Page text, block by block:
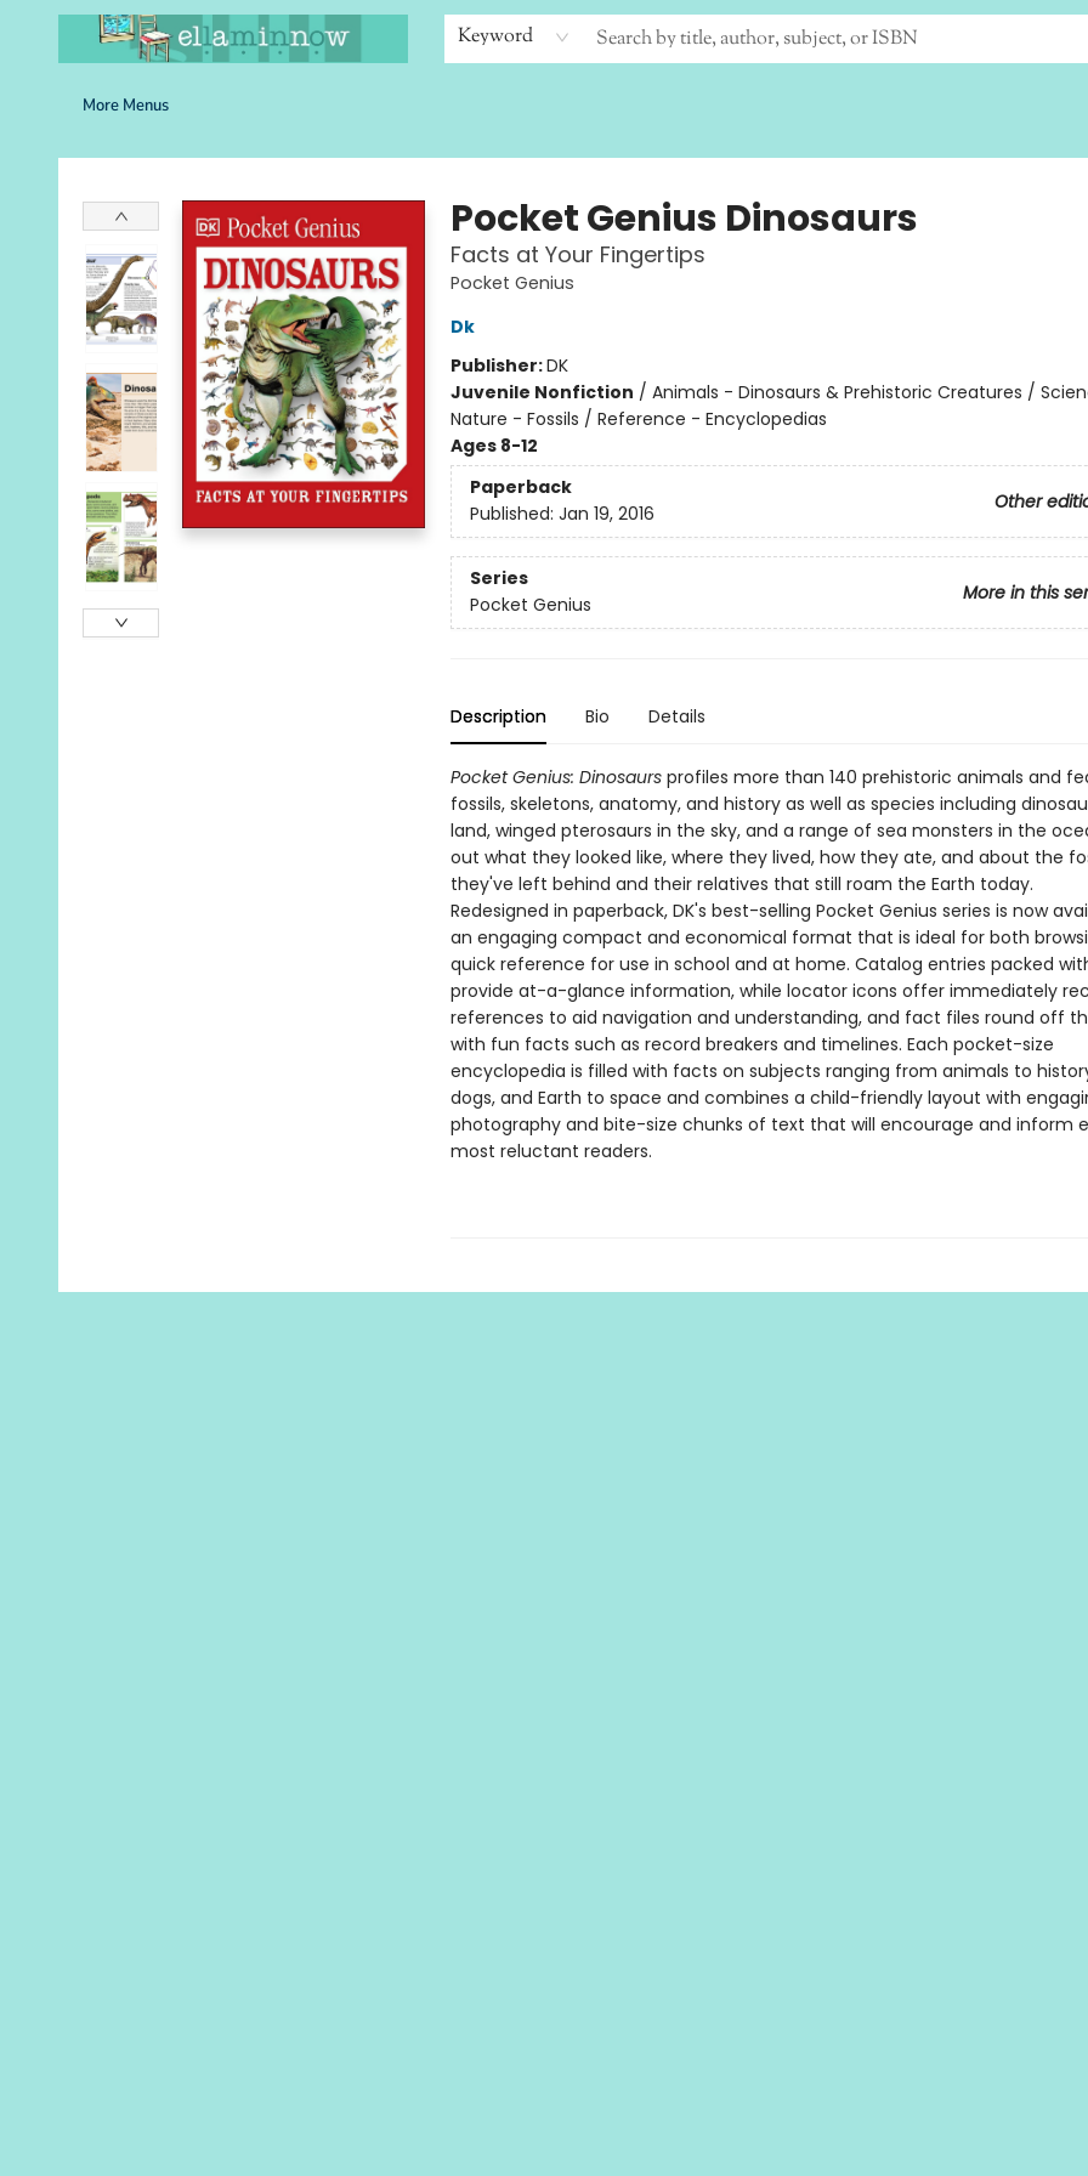
Keyword
Home
Browse
Bookshelves
Schools
More Than Books
Contact & Hours
More Menus
Ella Minnow Children's Bookstore
Pocket Genius Dinosaurs
Facts at Your Fingertips
Pocket Genius
Dk
Publisher:DK
Juvenile Nonfiction / Animals - Dinosaurs & Prehistoric Creatures /
Nature - Fossils / Reference - Encyclopedias
Ages 8-12
Paperback
Other
Published: Jan 19, 2016
Series
More in this
Pocket Genius
Description Bio Details
Pocket Genius: Dinosaursprofiles more than 140 prehistoric animals and
fossils, skeletons, anatomy, and history as well as species including
land, winged pterosaurs in the sky, and a range of sea monsters in the
out what they looked like, where they lived, how they ate, and about the
they've left behind and their relatives that still roam the Earth today.
Redesigned in paperback, DK's best-selling Pocket Genius series is now
an engaging compact and economical format that is ideal for both
quick reference for use in school and at home. Catalog entries packed
provide at-a-glance information, while locator icons offer immediately
references to aid navigation and understanding, and fact files round off
with fun facts such as record breakers and timelines. Each pocket-size
encyclopedia is filled with facts on subjects ranging from animals to
dogs, and Earth to space and combines a child-friendly layout with
photography and bite-size chunks of text that will encourage and inform
most reluctant readers.